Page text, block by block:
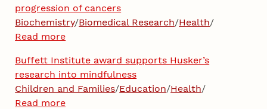
progression of cancers
Biochemistry/Biomedical Research/Health/
Read more
Buffett Institute award supports Husker’s
research into mindfulness
Children and Families/Education/Health/
Read more